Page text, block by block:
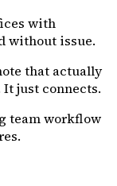
with
without issue.
that actually
It just connects.
team workflow